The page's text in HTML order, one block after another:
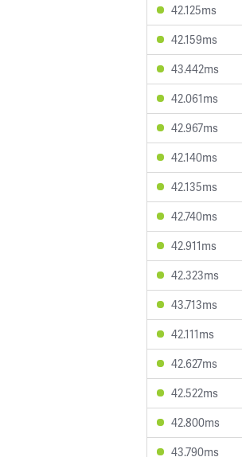
42.125ms
42.159ms
43.442ms
42.061ms
42.967ms
42.140ms
42.135ms
42.740ms
42.911ms
42.323ms
43.713ms
42.111ms
42.627ms
42.522ms
42.800ms
43.790ms